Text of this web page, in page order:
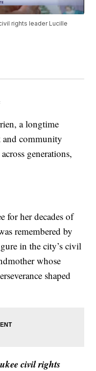
rights leader Lucille
a longtime
community
generations,
for her decades of
remembered by
in the city’s civil
whose
shaped
civil rights